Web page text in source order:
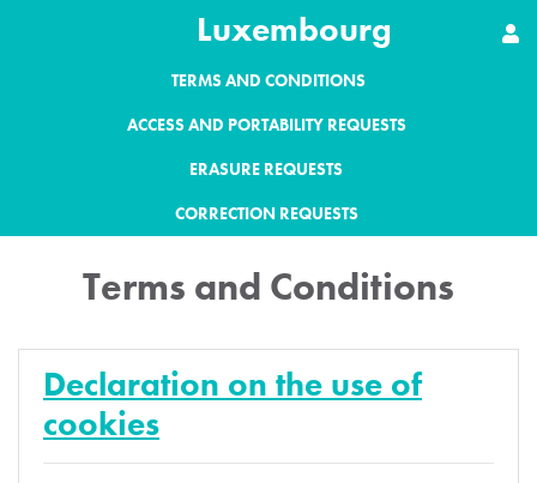
Luxembourg
TERMS AND CONDITIONS
ACCESS AND PORTABILITY REQUESTS
ERASURE REQUESTS
CORRECTION REQUESTS
Terms and Conditions
Declaration on the use of
cookies